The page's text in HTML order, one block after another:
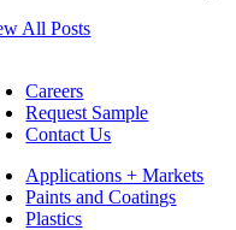
All Posts
Careers
Request Sample
Contact Us
Applications + Markets
Paints and Coatings
Plastics